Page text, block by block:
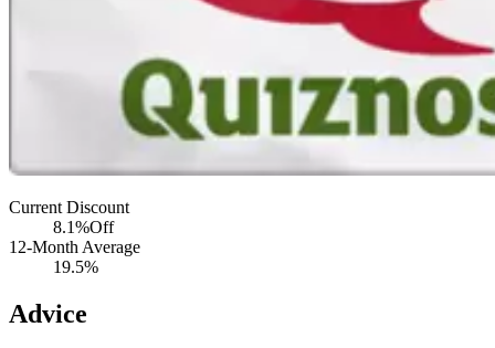
Current Discount
8.1%Off
12-Month Average
19.5%
Advice